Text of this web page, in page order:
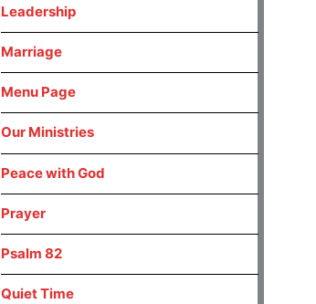
Leadership
Marriage
Menu Page
Our Ministries
Peace with God
Prayer
Psalm 82
Quiet Time